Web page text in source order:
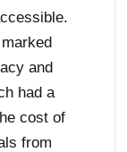
and
had a
cost of
from